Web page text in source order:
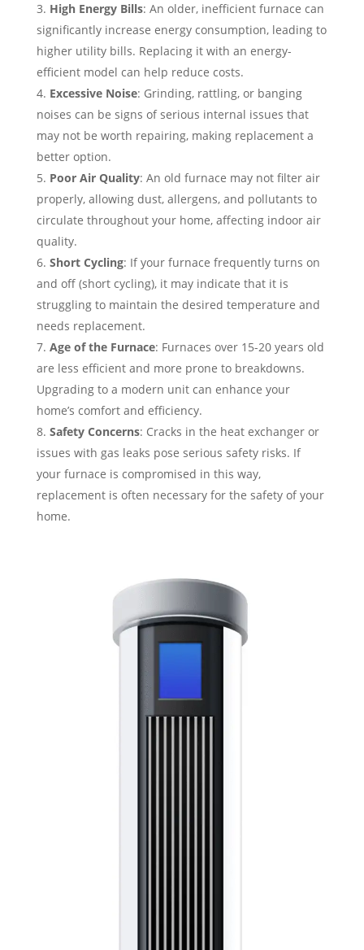
High Energy Bills: An older, inefficient furnace can
significantly increase energy consumption, leading to
higher utility bills. Replacing it with an energy-
efficient model can help reduce costs.
Excessive Noise: Grinding, rattling, or banging
noises can be signs of serious internal issues that
may not be worth repairing, making replacement a
better option.
Poor Air Quality: An old furnace may not filter air
properly, allowing dust, allergens, and pollutants to
circulate throughout your home, affecting indoor air
quality.
Short Cycling: If your furnace frequently turns on
and off (short cycling), it may indicate that it is
struggling to maintain the desired temperature and
needs replacement.
Age of the Furnace: Furnaces over 15-20 years old
are less efficient and more prone to breakdowns.
Upgrading to a modern unit can enhance your
home’s comfort and efficiency.
Safety Concerns: Cracks in the heat exchanger or
issues with gas leaks pose serious safety risks. If
your furnace is compromised in this way,
replacement is often necessary for the safety of your
home.